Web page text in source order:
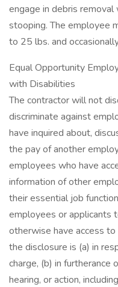
engage in debris removal
stooping. The employee
to 25 lbs. and
Equal Opportunity
with Disabilities
The contractor will not
discriminate against
have inquired about,
the pay of another
employees who have
information of other
their essential job
employees or applicants
otherwise have access
the disclosure is (a) in
charge, (b) in furtherance
hearing, or action,